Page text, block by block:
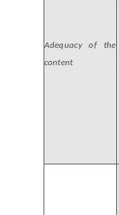
Adequacy of the
content